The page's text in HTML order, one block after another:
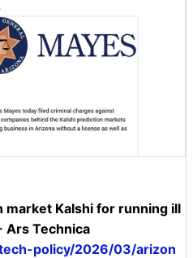
Kalshi for running ill
Ars Technica
policy/2026/03/arizon